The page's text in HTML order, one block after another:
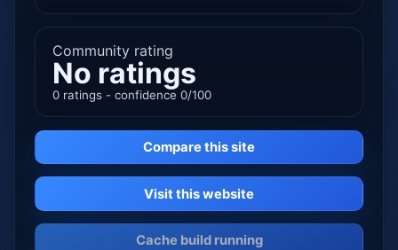
Community rating
No ratings
0 ratings - confidence 0/100
Compare this site
Visit this website
Cache build running